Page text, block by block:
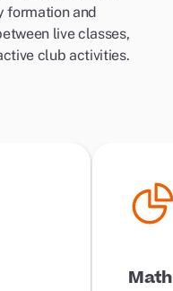
formation and
live classes,
club activities.
Math